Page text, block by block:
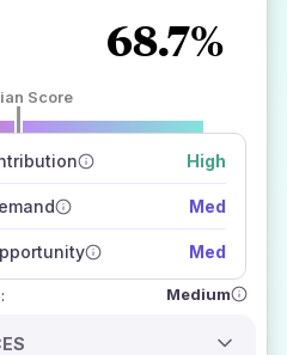
68.7%
Score
High
Med
Med
data sources
how closely
the outlook
Medium